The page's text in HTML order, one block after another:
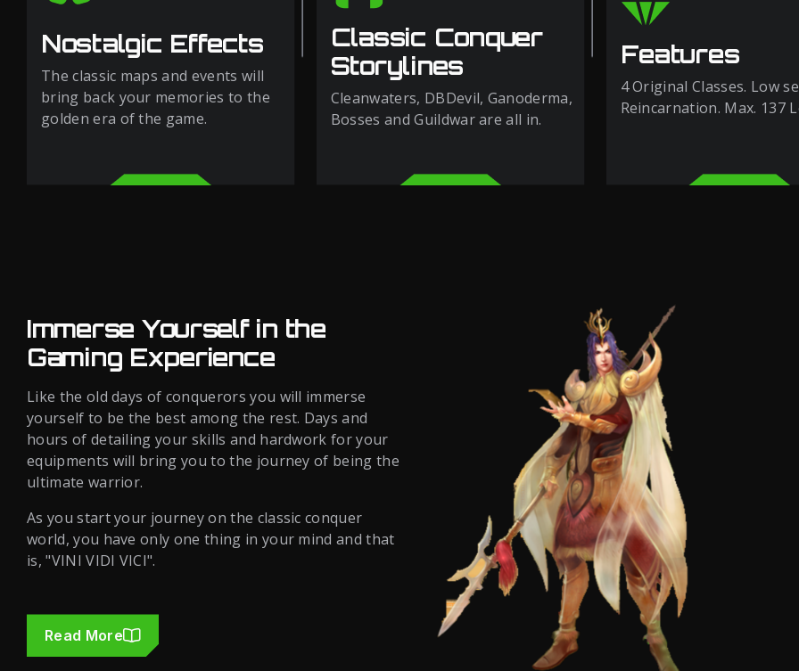
Nostalgic Effects
The classic maps and events will
bring back your memories to the
golden era of the game.
Classic Conquer
Storylines
Cleanwaters, DBDevil, Ganoderma,
Bosses and Guildwar are all in.
Features
4 Original Classes. Low
Reincarnation. Max. 137
Immerse Yourself in the
Gaming Experience
Like the old days of conquerors you will immerse
yourself to be the best among the rest. Days and
hours of detailing your skills and hardwork for your
equipments will bring you to the journey of being the
ultimate warrior.
As you start your journey on the classic conquer
world, you have only one thing in your mind and that
is, "VINI VIDI VICI".
Read More